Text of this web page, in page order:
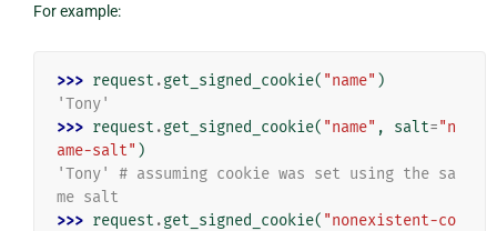
For example:
>>> request .get_signed_cookie( "name" )
'Tony'
>>> request .get_signed_cookie( "name" , salt="n
ame-salt" )
'Tony' # assuming cookie was set using the sa
me salt
>>> request .get_signed_cookie( "nonexistent-co